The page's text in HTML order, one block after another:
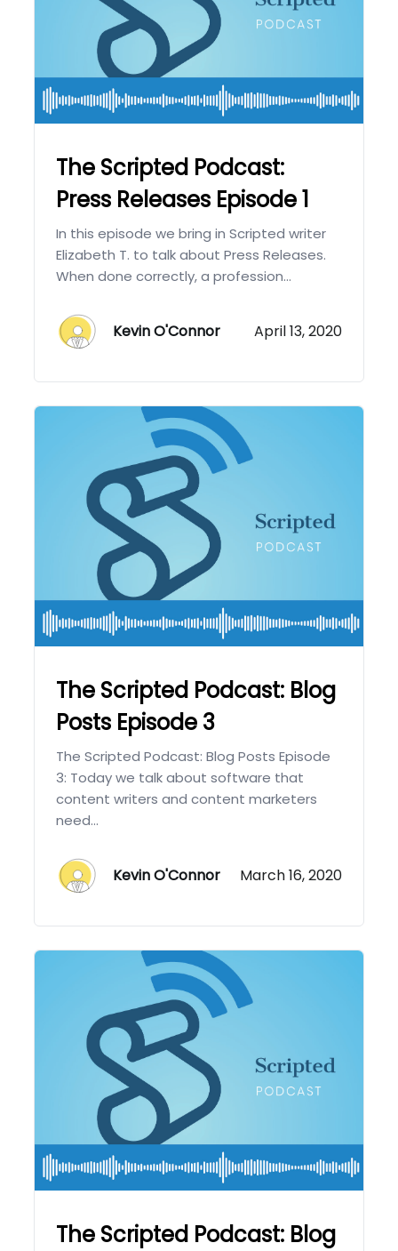
The Scripted Podcast:
Press Releases Episode 1
In this episode we bring in Scripted writer
Elizabeth T. to talk about Press Releases.
When done correctly, a profession...
Kevin O'Connor April 13, 2020
The Scripted Podcast: Blog
Posts Episode 3
The Scripted Podcast: Blog Posts Episode
3: Today we talk about software that
content writers and content marketers
need...
Kevin O'Connor March 16, 2020
The Scripted Podcast: Blog